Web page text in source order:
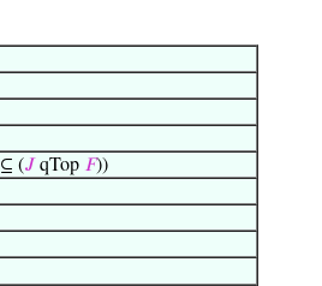
⊆ (𝐽 qTop 𝐹))